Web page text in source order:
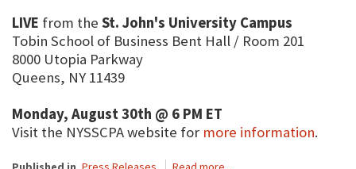
LIVE from the St. John's University Campus
Tobin School of Business Bent Hall / Room 201
8000 Utopia Parkway
Queens, NY 11439
Monday, August 30th @ 6 PM ET
Visit the NYSSCPA website for more information.